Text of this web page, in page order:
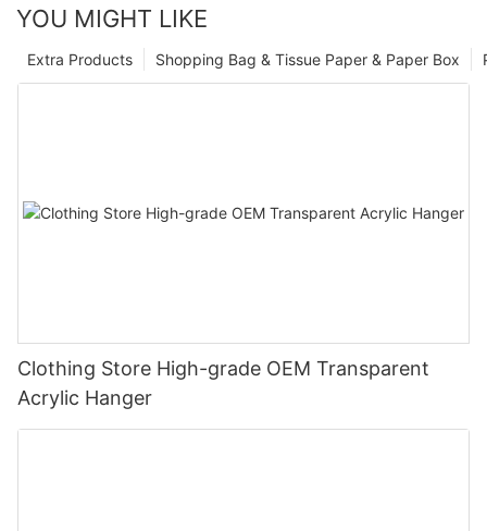
YOU MIGHT LIKE
Shopping Bag & Tissue Paper & Paper Box
Extra Products
Clothing Store High-grade OEM Transparent
Acrylic Hanger